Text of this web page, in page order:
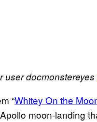
user docmonstereyes
“Whitey On the
moon-landing